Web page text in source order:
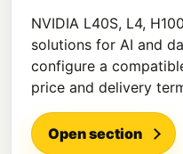
NVIDIA L40S, L4,
solutions for AI and
configure a
price and delivery
Open section